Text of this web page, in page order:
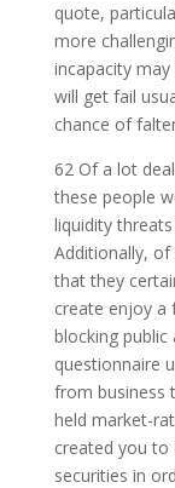
quote,
more
incapacity
will get fail
chance of
62 Of a lot
these people
liquidity
Additionally,
that they
create enjoy a
blocking
questionnaire
from business
held market-
created you
securities in